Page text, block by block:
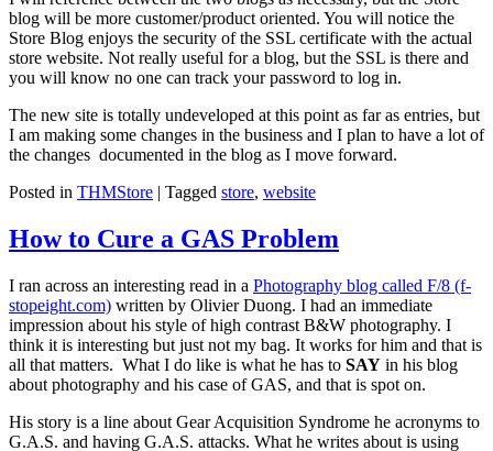
blog will be more customer/product oriented. You will notice the
Store Blog enjoys the security of the SSL certificate with the actual
store website. Not really useful for a blog, but the SSL is there and
you will know no one can track your password to log in.
The new site is totally undeveloped at this point as far as entries, but
I am making some changes in the business and I plan to have a lot of
the changes documented in the blog as I move forward.
Posted in THMStore | Tagged store, website
How to Cure a GAS Problem
I ran across an interesting read in a Photography blog called F/8 (f-
stopeight.com) written by Olivier Duong. I had an immediate
impression about his style of high contrast B&W photography. I
think it is interesting but just not my bag. It works for him and that is
all that matters. What I do like is what he has to SAY in his blog
about photography and his case of GAS, and that is spot on.
His story is a line about Gear Acquisition Syndrome he acronyms to
G.A.S. and having G.A.S. attacks. What he writes about is using